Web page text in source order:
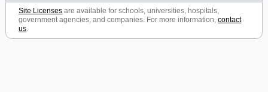
Site Licenses are available for schools, universities, hospitals,
government agencies, and companies. For more information,contact
us.